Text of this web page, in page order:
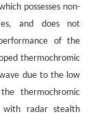
possesses non-
and does not
of the
thermochromic
due to the low
thermochromic
with radar stealth